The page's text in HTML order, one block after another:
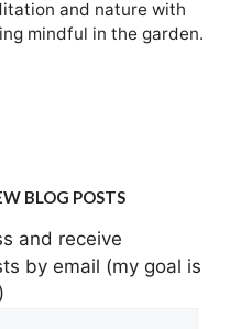
and nature with
mindful in the garden.
BLOG POSTS
and receive
by email (my goal is